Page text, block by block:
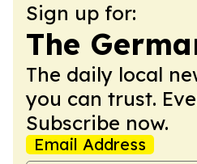
Sign up for:
The
The daily local
you can trust.
Subscribe now.
Email Address